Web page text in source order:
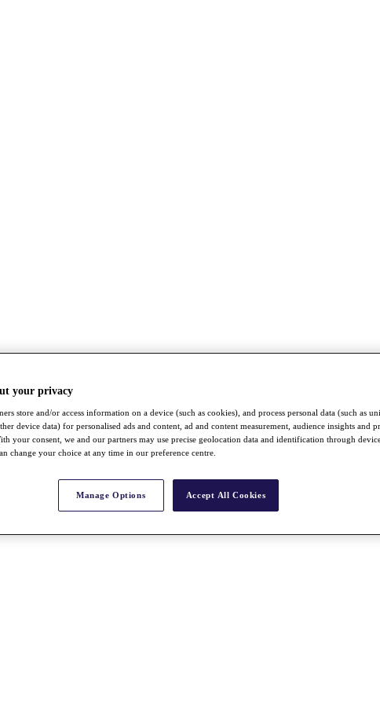
your privacy
store and/or access information on a device (such as cookies), and process personal data (such as
device data) for personalised ads and content, ad and content measurement, audience insights and
your consent, we and our partners may use precise geolocation data and identification through
change your choice at any time in our preference centre.
Manage Options Accept All Cookies